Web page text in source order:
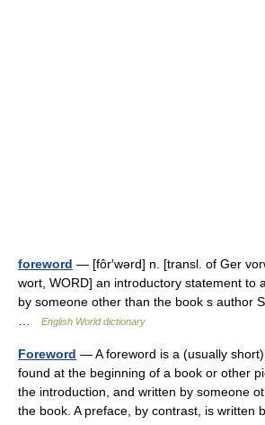
foreword — [fôr′wərd] n. [transl. of Ger
wort, WORD] an introductory statement to
by someone other than the book s author
English World dictionary
Foreword — A foreword is a (usually
found at the beginning of a book or other
the introduction, and written by someone
the book. A preface, by contrast, is